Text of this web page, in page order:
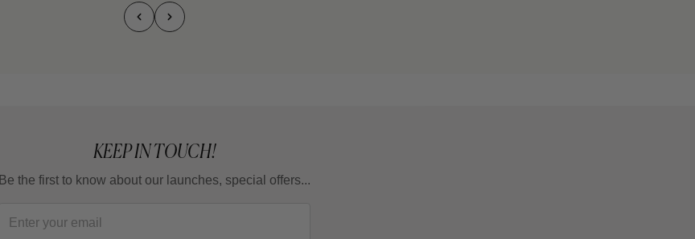
KEEP IN TOUCH!
Be the first to know about our launches, special offers...